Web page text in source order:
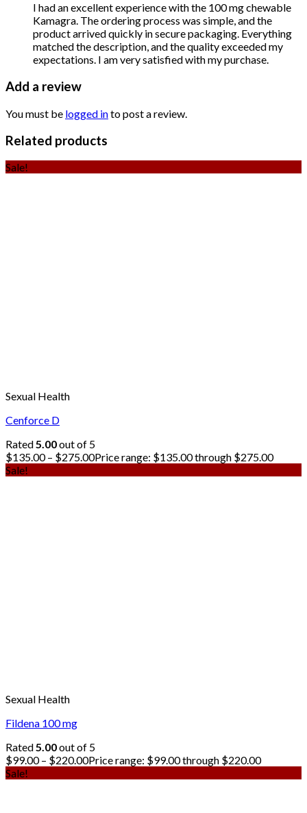
I had an excellent experience with the 100 mg chewable
Kamagra. The ordering process was simple, and the
product arrived quickly in secure packaging. Everything
matched the description, and the quality exceeded my
expectations. I am very satisfied with my purchase.
Add a review
You must be logged into post a review.
Related products
Sale!
Sexual Health
Cenforce D
Rated5.00out of 5
$135.00 – $275.00Price range: $135.00 through $275.00
Sale!
Sexual Health
Fildena 100 mg
Rated5.00out of 5
$99.00 – $220.00Price range: $99.00 through $220.00
Sale!